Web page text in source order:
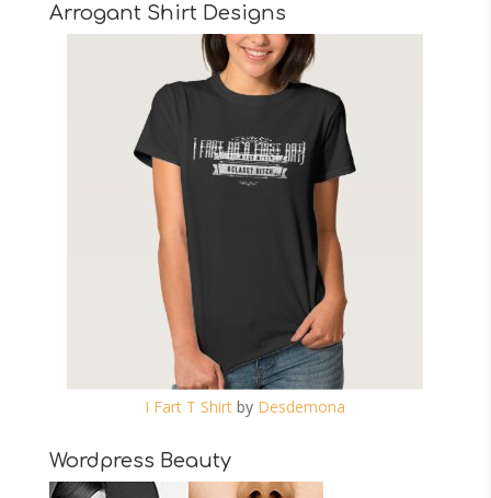
Arrogant Shirt Designs
I Fart T Shirt by Desdemona
Wordpress Beauty